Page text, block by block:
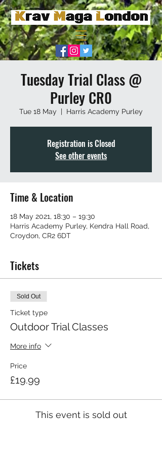
Tuesday Trial Class @
Purley CR0
Tue 18 May
  |
Harris Academy Purley
Registration is Closed
See other events
Time & Location
18 May 2021, 18:30 – 19:30
Harris Academy Purley, Kendra Hall Road,
Croydon, CR2 6DT
Tickets
Sold Out
Ticket type
Outdoor Trial Classes
More info
Price
£19.99
This event is sold out